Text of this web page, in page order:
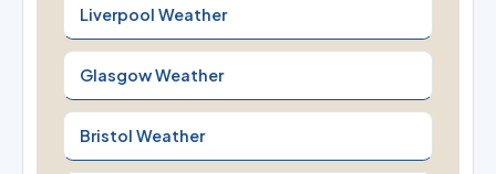
Liverpool Weather
Glasgow Weather
Bristol Weather